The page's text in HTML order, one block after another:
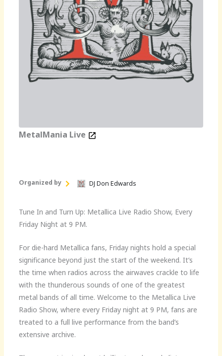
MetalMania Live
Organized by DJ Don Edwards
Tune In and Turn Up: Metallica Live Radio Show, Every
Friday Night at 9 PM.
For die-hard Metallica fans, Friday nights hold a special
significance beyond just the start of the weekend. It’s
the time when radios across the airwaves crackle to life
with the thunderous sounds of one of the greatest
metal bands of all time. Welcome to the Metallica Live
Radio Show, where every Friday night at 9 PM, fans are
treated to a full live performance from the band’s
extensive archive.